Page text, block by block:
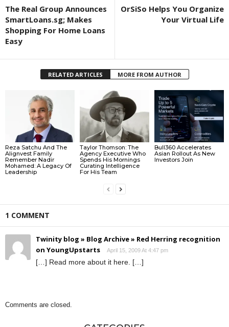
The Real Group Announces
SmartLoans.sg; Makes
Shopping For Home Loans
Easy
OrSiSo Helps You Organize
Your Virtual Life
RELATED ARTICLES MORE FROM AUTHOR
Reza Satchu And The
Alignvest Family
Remember Nadir
Mohamed: A Legacy Of
Leadership
Taylor Thomson: The
Agency Executive Who
Spends His Mornings
Curating Intelligence
For His Team
Bull360 Accelerates
Asian Rollout As New
Investors Join
1 COMMENT
Twinity blog » Blog Archive » Red Herring recognition
on YoungUpstarts
April 15, 2009 At 4:47 pm
[…] Read more about it here. […]
Comments are closed.